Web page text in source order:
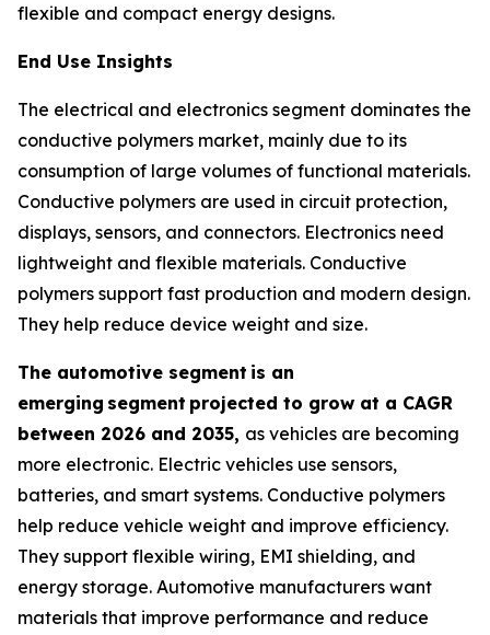
flexible and compact energy designs.
End Use Insights
The electrical and electronics segment dominates the
conductive polymers market, mainly due to its
consumption of large volumes of functional materials.
Conductive polymers are used in circuit protection,
displays, sensors, and connectors. Electronics need
lightweight and flexible materials. Conductive
polymers support fast production and modern design.
They help reduce device weight and size.
The automotive segment is an
emerging segment projected to grow at a CAGR
between 2026 and 2035, as vehicles are becoming
more electronic. Electric vehicles use sensors,
batteries, and smart systems. Conductive polymers
help reduce vehicle weight and improve efficiency.
They support flexible wiring, EMI shielding, and
energy storage. Automotive manufacturers want
materials that improve performance and reduce